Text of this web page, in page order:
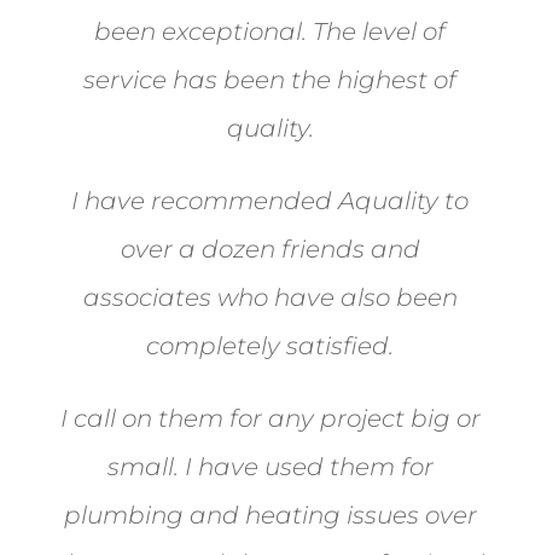
been exceptional. The level of
service has been the highest of
quality.
I have recommended Aquality to
over a dozen friends and
associates who have also been
completely satisfied.
I call on them for any project big or
small. I have used them for
plumbing and heating issues over